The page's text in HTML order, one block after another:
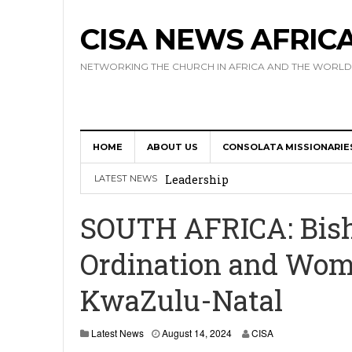
CISA NEWS
NETWORKING THE CHURCH IN AFRICA AND THE WORLD
HOME ABOUT US CONSOLATA
LATEST NEWS
Africa Hosts First Ever SIGNIS
Leadership
AMECEA Assembly Urges
Cardinal Czerny Urges AMECEA
Development
SOUTH AFRICA:
Ordination and
KwaZulu-Natal
Latest News August 14, 2024 CISA